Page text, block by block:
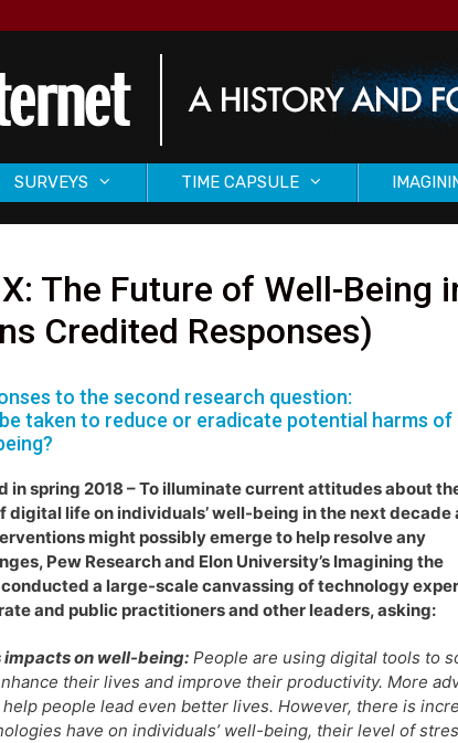
SURVEYS TIME CAPSULE
The Future of Well-Being
Credited Responses)
to the second research question:
taken to reduce or eradicate potential harms of
in spring 2018 – To illuminate current attitudes about
digital life on individuals’ well-being in the next decade
might possibly emerge to help resolve any
Pew Research and Elon University’s Imagining the
a large-scale canvassing of technology
and public practitioners and other leaders, asking:
impacts on well-being: People are using digital tools to
their lives and improve their productivity. More
people lead even better lives. However, there is
have on individuals’ well-being, their level of